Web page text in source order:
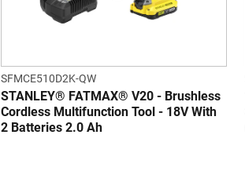
SFMCE510D2K-QW
STANLEY® FATMAX® V20 - Brushless
Cordless Multifunction Tool - 18V With
2 Batteries 2.0 Ah